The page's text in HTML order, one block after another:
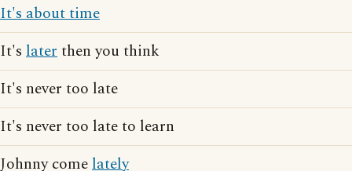
It's about time
It's laterthen you think
It's never too late
It's never too late to learn
Johnny comelately